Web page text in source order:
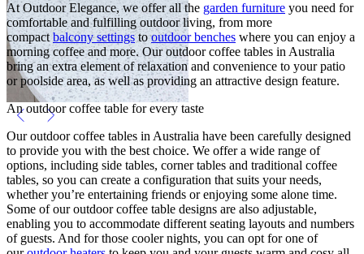
At Outdoor Elegance, we offer all the garden furniture you need for
comfortable and fulfilling outdoor living, from more
compact balcony settingstooutdoor benches where you can enjoy a
morning coffee and more. Our outdoor coffee tables in Australia
bring an extra element of relaxation and convenience to your patio
or poolside area, as well as providing an attractive design feature.
An outdoor coffee table for every taste
Our outdoor coffee tables in Australia have been carefully designed
to provide you with the best choice. We offer a wide range of
options, including side tables, corner tables and traditional coffee
tables, so you can create a configuration that suits your needs,
whether you’re entertaining friends or enjoying some alone time.
Some of our outdoor coffee table designs are also adjustable,
enabling you to accommodate different seating layouts and numbers
of guests. And for those cooler nights, you can opt for one of